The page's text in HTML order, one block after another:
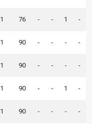
1 76 - - 1 -
1 90 - - - -
1 90 - - - -
1 90 - - 1 -
1 90 - - - -